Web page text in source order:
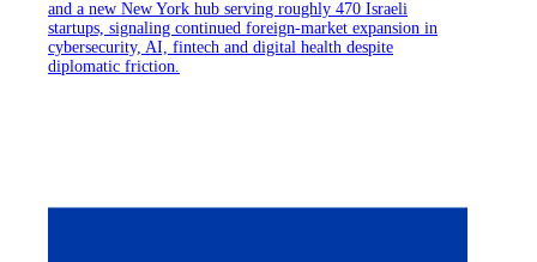
and a new New York hub serving roughly 470 Israeli
startups, signaling continued foreign-market expansion in
cybersecurity, AI, fintech and digital health despite
diplomatic friction.